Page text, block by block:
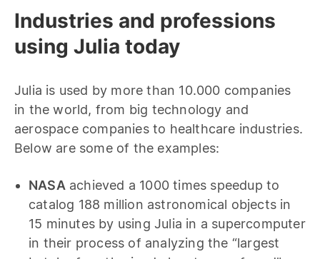
Industries and professions
using Julia today
Julia is used by more than 10.000 companies
in the world, from big technology and
aerospace companies to healthcare industries.
Below are some of the examples:
NASA achieved a 1000 times speedup to
catalog 188 million astronomical objects in
15 minutes by using Julia in a supercomputer
in their process of analyzing the “largest